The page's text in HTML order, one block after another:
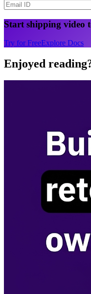
Start shipping video
Try for FreeExplore Docs
Enjoyed